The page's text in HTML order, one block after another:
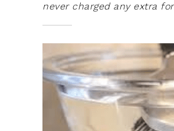
never charged any extra